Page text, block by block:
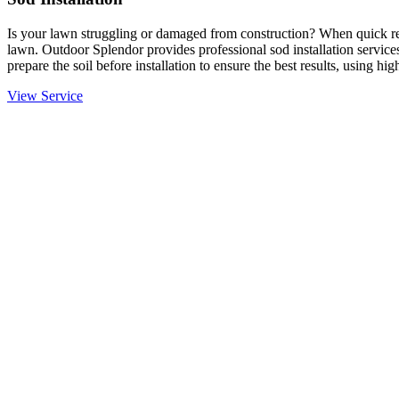
Is your lawn struggling or damaged from construction? When quick
lawn. Outdoor Splendor provides professional sod installation
prepare the soil before installation to ensure the best results, using
View Service